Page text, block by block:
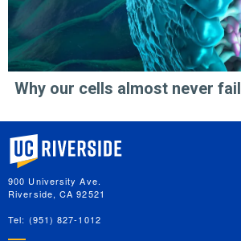
Why our cells almost never fail
University of California, Riverside
900 University Ave.
Riverside, CA 92521
Tel: (951) 827-1012